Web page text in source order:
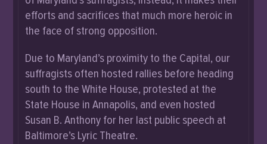
efforts and sacrifices that much more heroic in
the face of strong opposition.
Due to Maryland’s proximity to the Capital, our
suffragists often hosted rallies before heading
south to the White House, protested at the
State House in Annapolis, and even hosted
Susan B. Anthony for her last public speech at
Baltimore’s Lyric Theatre.